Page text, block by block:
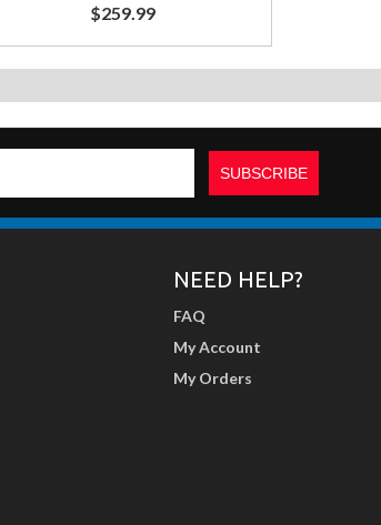
$259.99
NEED HELP?
FAQ
My Account
My Orders